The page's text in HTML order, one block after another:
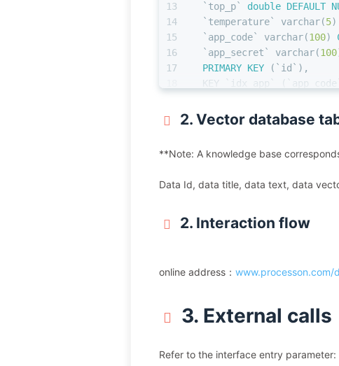
13
14
15
16
17
  `top_p`
double DEFAULT
  `temperature`
varchar(5)
  `app_code`
varchar(100)
  `app_secret`
varchar(100
PRIMARY KEY (`id`),
KEY `idx_app`
2. Vector database
**Note: A knowledge base
Data Id, data title, data text, data
2. Interaction flow
online address： www.processon.com/
3. External calls
Refer to the interface entry parameter: